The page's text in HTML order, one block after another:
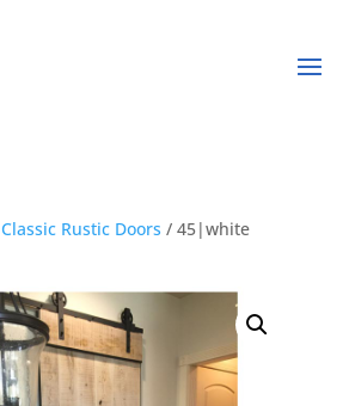
Classic Rustic Doors / 45|white